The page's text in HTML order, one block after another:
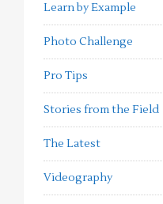
Learn by Example
Photo Challenge
Pro Tips
Stories from the Field
The Latest
Videography